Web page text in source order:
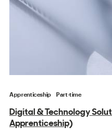
Apprenticeship Part-time
Digital & Technology
Apprenticeship)